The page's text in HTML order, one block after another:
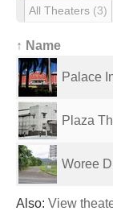
All Theaters (3)
↑ Name
Palace
Plaza
Woree
Also: View